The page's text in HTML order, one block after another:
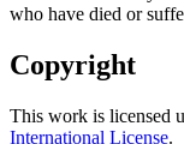
who have died or
Copyright
This work is licensed
International License.